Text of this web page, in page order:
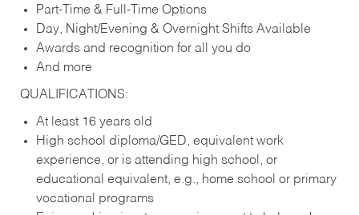
Part-Time & Full-Time Options
Day, Night/Evening & Overnight Shifts Available
Awards and recognition for all you do
And more
QUALIFICATIONS:
At least 16 years old
High school diploma/GED, equivalent work
experience, or is attending high school, or
educational equivalent, e.g., home school or primary
vocational programs